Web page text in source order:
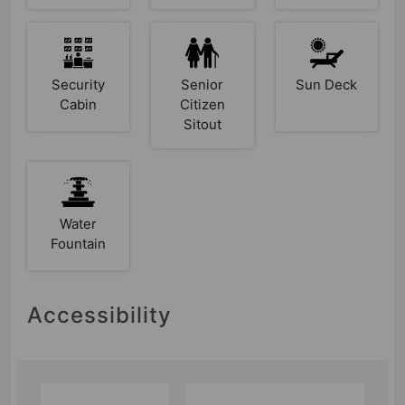
Security
Cabin
Senior
Citizen
Sitout
Sun Deck
Water
Fountain
Accessibility